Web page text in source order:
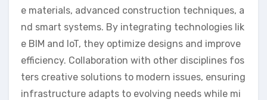
e materials, advanced construction techniques, a
nd smart systems. By integrating technologies lik
e BIM and IoT, they optimize designs and improve
efficiency. Collaboration with other disciplines fos
ters creative solutions to modern issues, ensuring
infrastructure adapts to evolving needs while mi